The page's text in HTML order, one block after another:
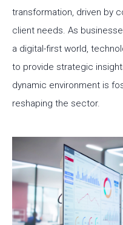
transformation, driven by
client needs. As
a digital-first world,
to provide strategic
dynamic environment is
reshaping the sector.